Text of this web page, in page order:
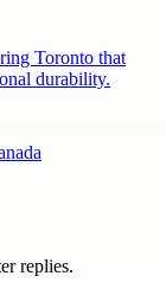
Toronto that
durability.
replies.